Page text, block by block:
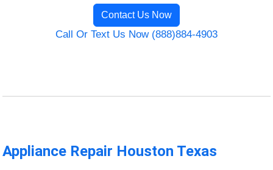
Contact Us Now
Call Or Text Us Now (888)884-4903
Appliance Repair Houston Texas